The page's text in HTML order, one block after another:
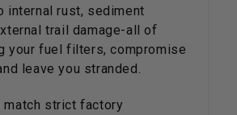
internal rust, sediment
trail damage-all of
your fuel filters, compromise
leave you stranded.
match strict factory